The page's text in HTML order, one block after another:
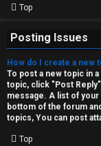
Top
Posting Issues
How do I create a new
To post a new topic in
topic, click "Post
message. A list of
bottom of the forum
topics, You can post
Top
a
↳
A